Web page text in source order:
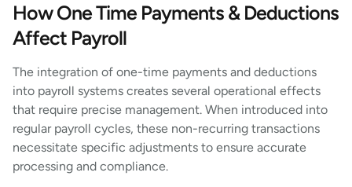
How One Time Payments & Deductions
Affect Payroll
The integration of one-time payments and deductions
into payroll systems creates several operational effects
that require precise management. When introduced into
regular payroll cycles, these non-recurring transactions
necessitate specific adjustments to ensure accurate
processing and compliance.